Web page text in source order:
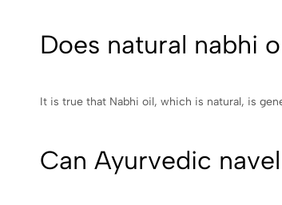
Does natural nabhi
It is true that Nabhi oil, which is natural, is
Can Ayurvedic